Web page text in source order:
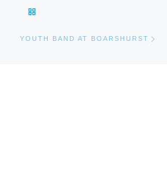
YOUTH BAND AT BOARSHURST